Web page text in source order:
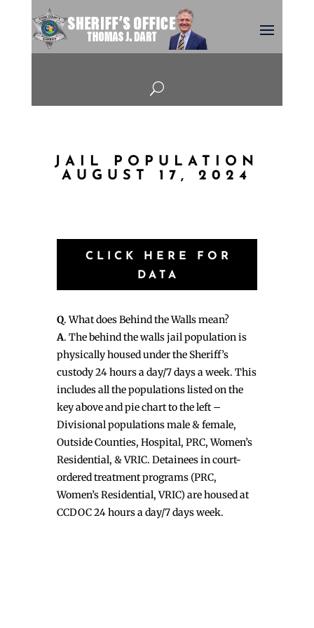
U
JAIL POPULATION
AUGUST 17, 2024
CLICK HERE FOR
DATA
Q. What does Behind the Walls mean?
A. The behind the walls jail population is
physically housed under the Sheriff’s
custody 24 hours a day/7 days a week. This
includes all the populations listed on the
key above and pie chart to the left –
Divisional populations male & female,
Outside Counties, Hospital, PRC, Women’s
Residential, & VRIC. Detainees in court-
ordered treatment programs (PRC,
Women’s Residential, VRIC) are housed at
CCDOC 24 hours a day/7 days week.